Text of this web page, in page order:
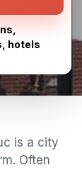
hotels
is a city
Often